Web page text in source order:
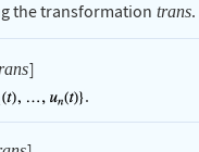
the transformation trans.
]
.